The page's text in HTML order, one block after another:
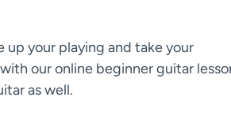
your playing and take your
our online beginner guitar
as well.